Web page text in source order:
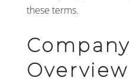
these terms.
Company
Overview